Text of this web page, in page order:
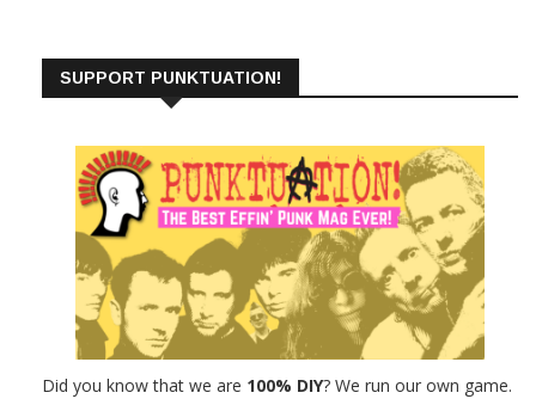
SUPPORT PUNKTUATION!
Did you know that we are 100% DIY? We run our own game.